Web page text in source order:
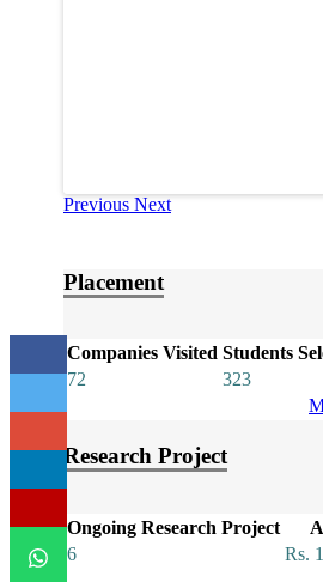
Previous Next
Placement
Companies Visited Students
72
323
Research Project
Ongoing Research Project
6
Rs.